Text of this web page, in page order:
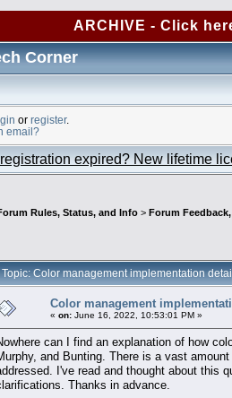
ARCHIVE - Click
Corner
or register.
email?
expired? New lifetime
Rules, Status, and Info > Forum
Topic: Color management implementation
Color management
« on: June 16, 2022, 10:53:01 PM »
can I find an explanation of how
and Bunting. There is a vast
I've read and thought about this
Thanks in advance.